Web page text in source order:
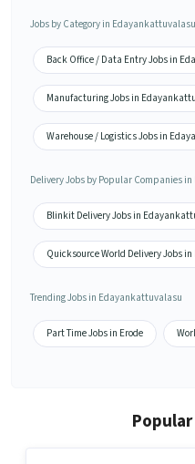
Jobs by Category in Edayankattuvalasu
Back Office / Data Entry Jobs in
Manufacturing Jobs in
Warehouse / Logistics Jobs in
Delivery Jobs by Popular Companies
Blinkit Delivery Jobs in
Quicksource World Delivery Jobs
Trending Jobs in Edayankattuvalasu
Part Time Jobs in Erode